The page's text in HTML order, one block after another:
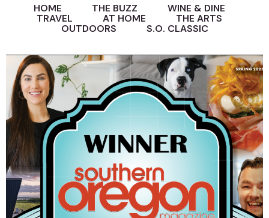
HOME THE BUZZ
WINE & DINE
TRAVEL
AT HOME
THE ARTS
OUTDOORS
S.O. CLASSIC